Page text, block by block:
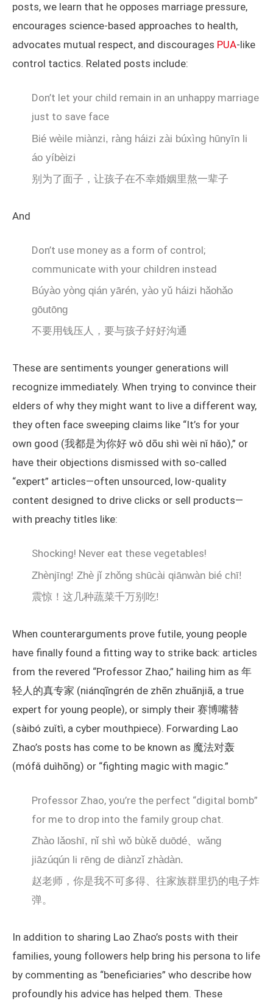
posts, we learn that he opposes marriage pressure,
encourages science-based approaches to health,
advocates mutual respect, and discourages PUA-like
control tactics. Related posts include:
Don’t let your child remain in an unhappy marriage
just to save face
Bié wèile miànzi, ràng háizi zài búxìng hūnyīn li
áo yíbèizi
别为了面子，让孩子在不幸婚姻里熬一辈子
And
Don’t use money as a form of control;
communicate with your children instead
Búyào yòng qián yārén, yào yǔ háizi hǎohǎo
gōutōng
不要用钱压人，要与孩子好好沟通
These are sentiments younger generations will
recognize immediately. When trying to convince their
elders of why they might want to live a different way,
they often face sweeping claims like “It’s for your
own good (我都是为你好 wǒ dōu shì wèi nǐ hǎo),” or
have their objections dismissed with so-called
“expert” articles—often unsourced, low-quality
content designed to drive clicks or sell products—
with preachy titles like:
Shocking! Never eat these vegetables!
Zhènjīng! Zhè jǐ zhǒng shūcài qiānwàn bié chī!
震惊！这几种蔬菜千万别吃!
When counterarguments prove futile, young people
have finally found a fitting way to strike back: articles
from the revered “Professor Zhao,” hailing him as 年
轻人的真专家 (niánqīngrén de zhēn zhuānjiā, a true
expert for young people), or simply their 赛博嘴替
(sàibó zuǐtì, a cyber mouthpiece). Forwarding Lao
Zhao’s posts has come to be known as 魔法对轰
(mófǎ duìhōng) or “fighting magic with magic.”
Professor Zhao, you’re the perfect “digital bomb”
for me to drop into the family group chat.
Zhào lǎoshī, nǐ shì wǒ bùkě duōdé、wǎng
jiāzúqún li rēng de diànzǐ zhàdàn.
赵老师，你是我不可多得、往家族群里扔的电子炸
弹。
In addition to sharing Lao Zhao’s posts with their
families, young followers help bring his persona to life
by commenting as “beneficiaries” who describe how
profoundly his advice has helped them. These